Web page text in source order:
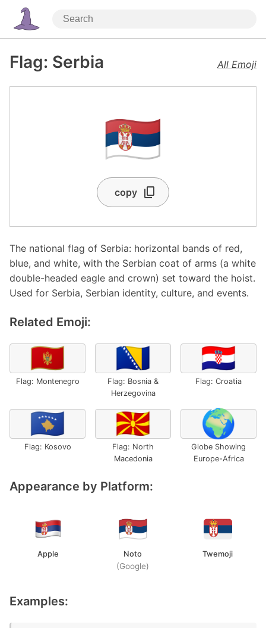
Flag: Serbia All Emoji
🇷🇸
copy
The national flag of Serbia: horizontal bands of red,
blue, and white, with the Serbian coat of arms (a white
double-headed eagle and crown) set toward the hoist.
Used for Serbia, Serbian identity, culture, and events.
Related Emoji:
🇲🇪
Flag: Montenegro
🇧🇦
Flag: Bosnia &
Herzegovina
🇭🇷
Flag: Croatia
🇽🇰
Flag: Kosovo
🇲🇰
Flag: North
Macedonia
🌍
Globe Showing
Europe-Africa
Appearance by Platform:
Apple Noto
(Google)
Twemoji
Examples: